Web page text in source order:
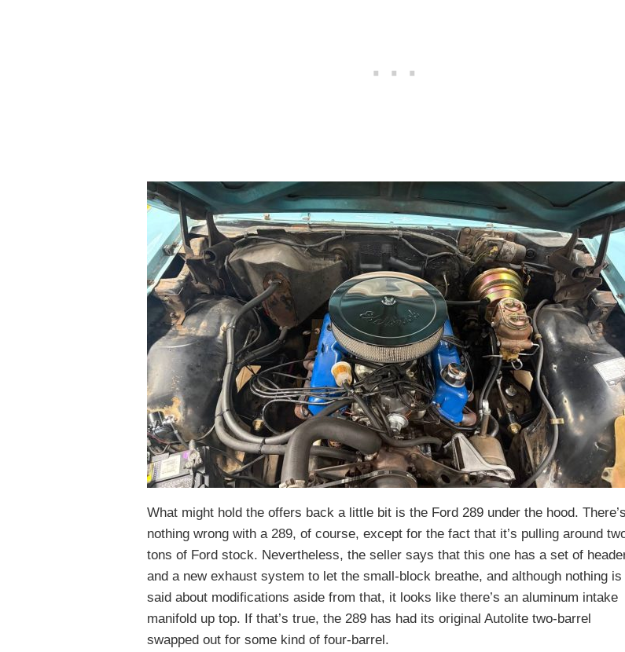
What might hold the offers back a little bit is the Ford 289 under the hood. There’s
nothing wrong with a 289, of course, except for the fact that it’s pulling around
tons of Ford stock. Nevertheless, the seller says that this one has a set of
and a new exhaust system to let the small-block breathe, and although nothing is
said about modifications aside from that, it looks like there’s an aluminum intake
manifold up top. If that’s true, the 289 has had its original Autolite two-barrel
swapped out for some kind of four-barrel.